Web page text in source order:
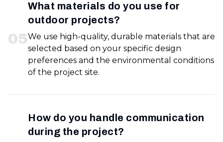
05
What materials do you use for
outdoor projects?
We use high-quality, durable materials that are
selected based on your specific design
preferences and the environmental conditions
of the project site.
How do you handle communication
during the project?